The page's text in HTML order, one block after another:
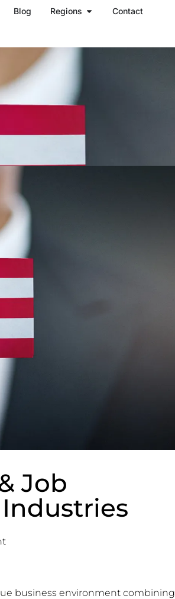
Our Expertise
Blog Regions Open Regions
Contact
Job
business environment combining